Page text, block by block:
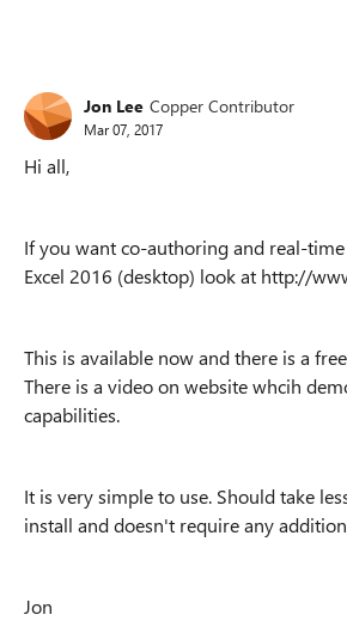
Jon Lee Copper Contributor
Mar 07, 2017
Hi all,
If you want co-authoring and real-
Excel 2016 (desktop) look at http://
This is available now and there is a
There is a video on website whcih
capabilities.
It is very simple to use. Should take
install and doesn't require any
Jon